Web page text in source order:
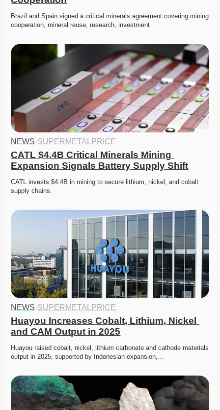
Brazil and Spain signed a critical minerals agreement covering mining
cooperation, mineral reuse, research, investment…
NEWS·SUPERMETALPRICE
CATL $4.4B Critical Minerals Mining
Expansion Signals Battery Supply Shift
CATL invests $4.4B in mining to secure lithium, nickel, and cobalt
supply chains.
NEWS·SUPERMETALPRICE
Huayou Increases Cobalt, Lithium, Nickel
and CAM Output in 2025
Huayou raised cobalt, nickel, lithium carbonate and cathode materials
output in 2025, supported by Indonesian expansion,…